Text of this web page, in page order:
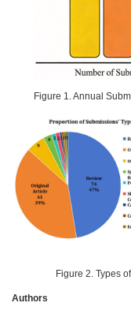
Figure 1. Annual
Figure 2. Types
Authors